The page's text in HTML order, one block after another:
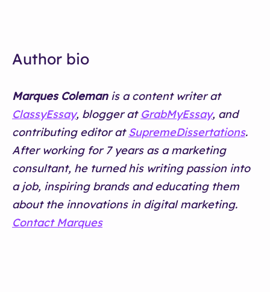
Author bio
Marques Colemanis a content writer at
ClassyEssay, blogger at GrabMyEssay, and
contributing editor atSupremeDissertations.
After working for 7 years as a marketing
consultant, he turned his writing passion into
a job, inspiring brands and educating them
about the innovations in digital marketing.
Contact Marques